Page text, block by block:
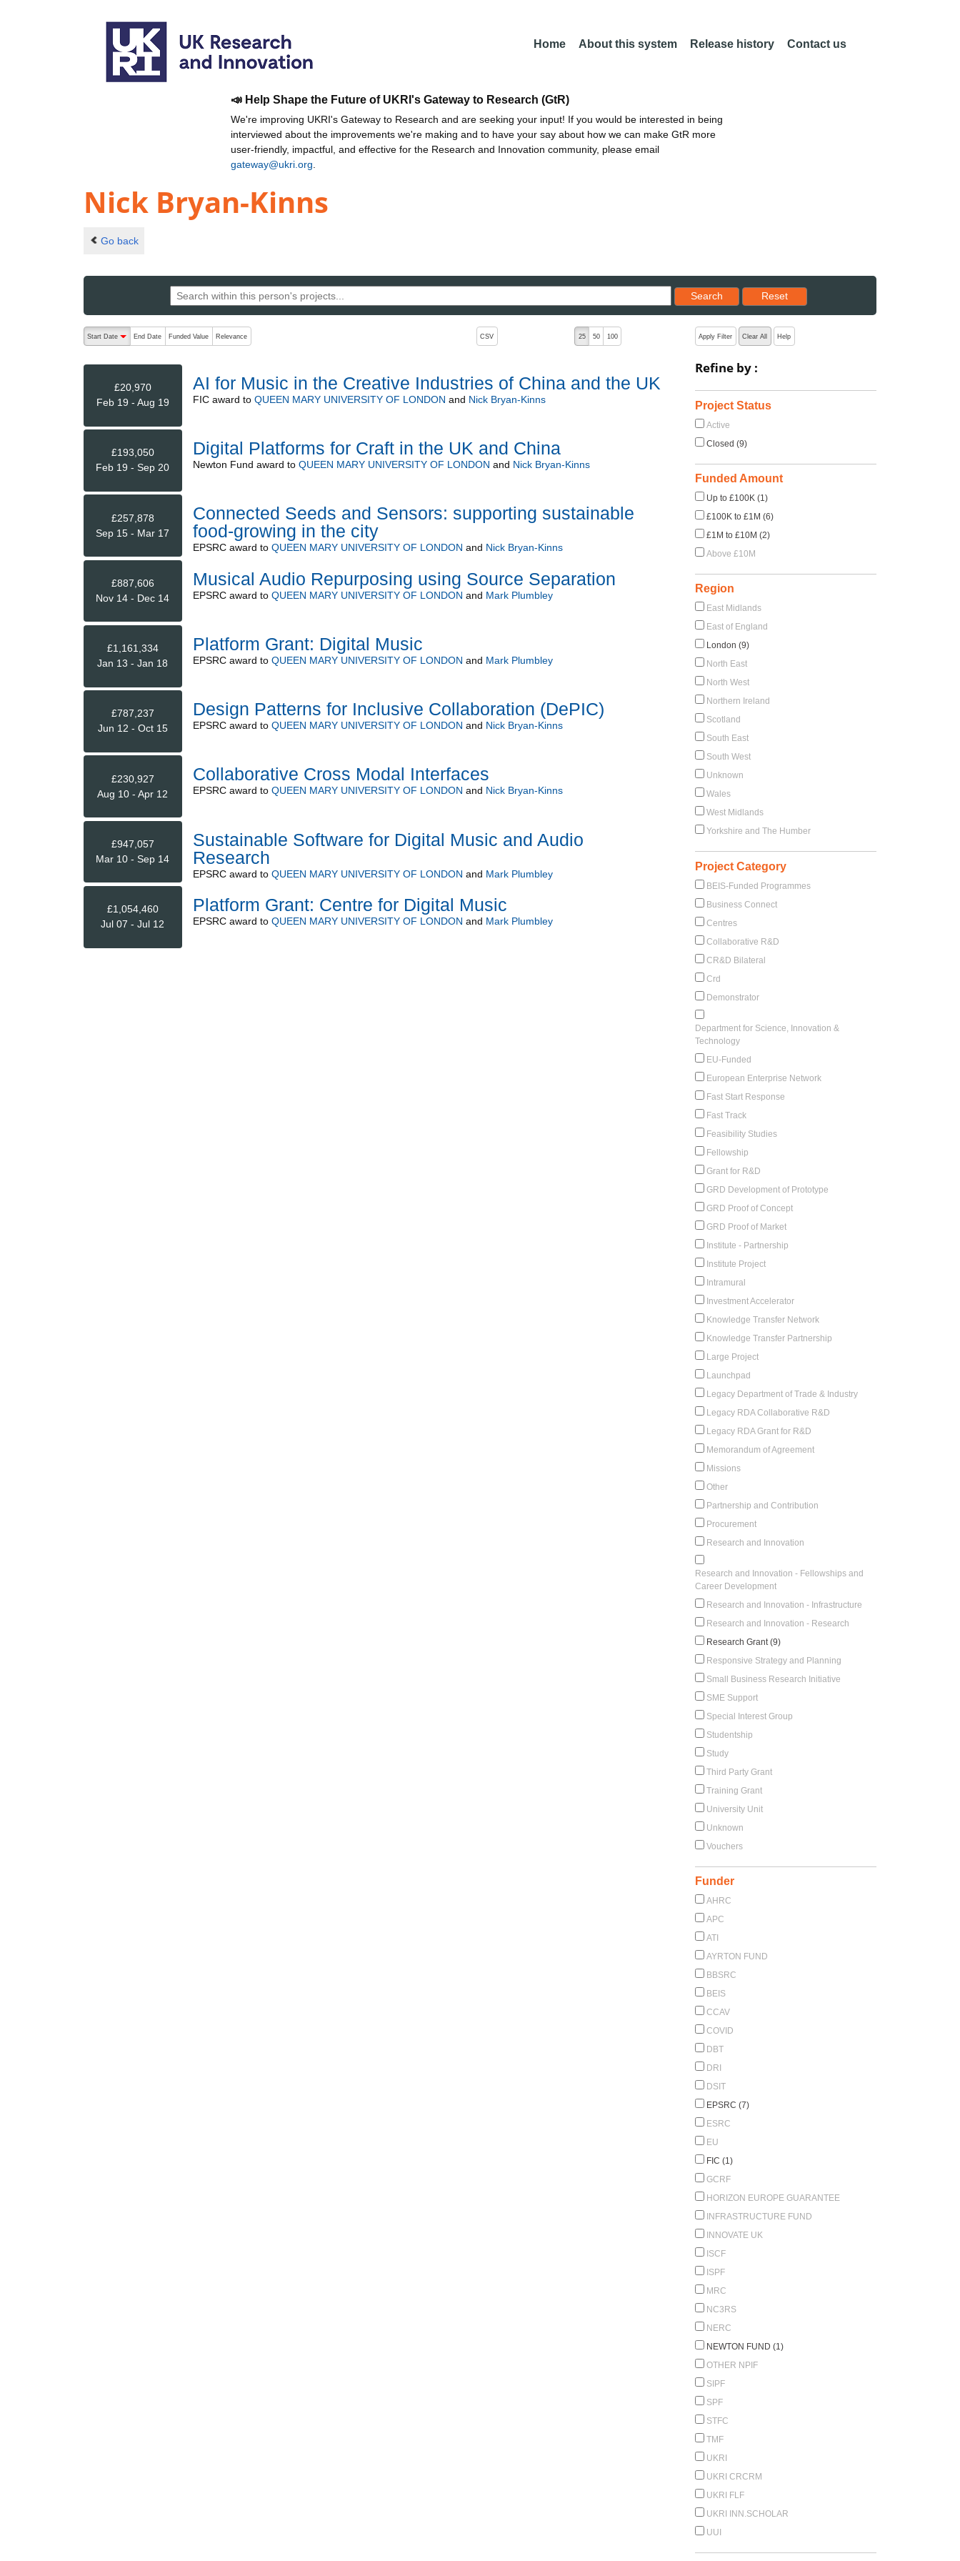
Home About this system Release history Contact us
📣 Help Shape the Future of UKRI's Gateway to Research (GtR)
We're improving UKRI's Gateway to Research and are seeking your input! If you would be interested in being
interviewed about the improvements we're making and to have your say about how we can make GtR more
user-friendly, impactful, and effective for the Research and Innovation community, please email
gateway@ukri.org
Nick Bryan-Kinns
Go back
Search
Reset results to starting set
Reset
The following are buttons which change the sort order, pressing the active button will toggle the sort order
Start Date
End Date Funded Value Relevance CSV 25 50 100
£20,970
Feb 19 - Aug 19
AI for Music in the Creative Industries of China and the UK
FICaward to QUEEN MARY UNIVERSITY OF LONDON and Nick Bryan-Kinns
£193,050
Feb 19 - Sep 20
Digital Platforms for Craft in the UK and China
Newton Fund award to QUEEN MARY UNIVERSITY OF LONDON and Nick Bryan-Kinns
£257,878
Sep 15 - Mar 17
Connected Seeds and Sensors: supporting sustainable
food-growing in the city
EPSRCaward to QUEEN MARY UNIVERSITY OF LONDON and Nick Bryan-Kinns
£887,606
Nov 14 - Dec 14
Musical Audio Repurposing using Source Separation
EPSRCaward to QUEEN MARY UNIVERSITY OF LONDON and Mark Plumbley
£1,161,334
Jan 13 - Jan 18
Platform Grant: Digital Music
EPSRCaward to QUEEN MARY UNIVERSITY OF LONDON and Mark Plumbley
£787,237
Jun 12 - Oct 15
Design Patterns for Inclusive Collaboration (DePIC)
EPSRCaward to QUEEN MARY UNIVERSITY OF LONDON and Nick Bryan-Kinns
£230,927
Aug 10 - Apr 12
Collaborative Cross Modal Interfaces
EPSRCaward to QUEEN MARY UNIVERSITY OF LONDON and Nick Bryan-Kinns
£947,057
Mar 10 - Sep 14
Sustainable Software for Digital Music and Audio
Research
EPSRCaward to QUEEN MARY UNIVERSITY OF LONDON and Mark Plumbley
£1,054,460
Jul 07 - Jul 12
Platform Grant: Centre for Digital Music
EPSRCaward to QUEEN MARY UNIVERSITY OF LONDON and Mark Plumbley
Apply Filter Clear All Help
Refine by :
Project Status
Active
Closed (9)
Funded Amount
Up to £100K (1)
£100K to £1M (6)
£1M to £10M (2)
Above £10M
Region
East Midlands
East of England
London (9)
North East
North West
Northern Ireland
Scotland
South East
South West
Unknown
Wales
West Midlands
Yorkshire and The Humber
Project Category
BEIS-Funded Programmes
Business Connect
Centres
Collaborative R&D
CR&D Bilateral
Crd
Demonstrator
Department for Science, Innovation &
Technology
EU-Funded
European Enterprise Network
Fast Start Response
Fast Track
Feasibility Studies
Fellowship
Grant for R&D
GRD Development of Prototype
GRD Proof of Concept
GRD Proof of Market
Institute - Partnership
Institute Project
Intramural
Investment Accelerator
Knowledge Transfer Network
Knowledge Transfer Partnership
Large Project
Launchpad
Legacy Department of Trade & Industry
Legacy RDA Collaborative R&D
Legacy RDA Grant for R&D
Memorandum of Agreement
Missions
Other
Partnership and Contribution
Procurement
Research and Innovation
Research and Innovation - Fellowships and
Career Development
Research and Innovation - Infrastructure
Research and Innovation - Research
Research Grant (9)
Responsive Strategy and Planning
Small Business Research Initiative
SME Support
Special Interest Group
Studentship
Study
Third Party Grant
Training Grant
University Unit
Unknown
Vouchers
Funder
AHRC
APC
ATI
AYRTON FUND
BBSRC
BEIS
CCAV
COVID
DBT
DRI
DSIT
EPSRC (7)
ESRC
EU
FIC (1)
GCRF
HORIZON EUROPE GUARANTEE
INFRASTRUCTURE FUND
INNOVATE UK
ISCF
ISPF
MRC
NC3RS
NERC
NEWTON FUND (1)
OTHER NPIF
SIPF
SPF
STFC
TMF
UKRI
UKRI CRCRM
UKRI FLF
UKRI INN.SCHOLAR
UUI